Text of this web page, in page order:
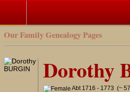
Our Family Genealogy Pages
Dorothy
Abt 1716 - 1773 (~